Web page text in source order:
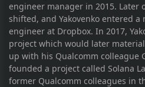
engineer manager in 2015. Later
shifted, and Yakovenko entered
engineer at Dropbox. In 2017,
project which would later
up with his Qualcomm colleague
founded a project called Solana
former Qualcomm colleagues in